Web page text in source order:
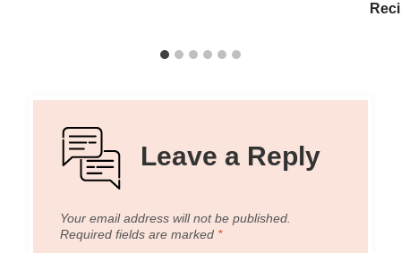
Leave a Reply
Your email address will not be published.
Required fields are marked *